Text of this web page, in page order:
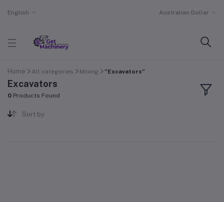
English Australian Dollar
Home All categories Mining "Excavators"
Excavators
0 Products Found
Sort by